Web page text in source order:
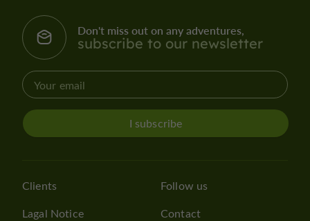
Don't miss out on any adventures,
subscribe to our newsletter
I subscribe
Clients
Lagal Notice
Follow us
Contact